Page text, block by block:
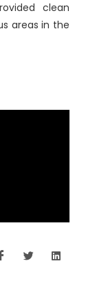
clean
areas in the